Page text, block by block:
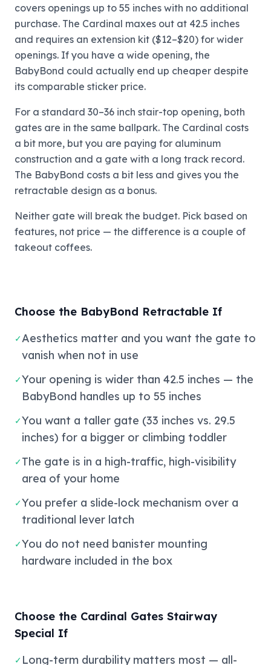
covers openings up to 55 inches with no additional
purchase. The Cardinal maxes out at 42.5 inches
and requires an extension kit ($12–$20) for wider
openings. If you have a wide opening, the
BabyBond could actually end up cheaper despite
its comparable sticker price.
For a standard 30–36 inch stair-top opening, both
gates are in the same ballpark. The Cardinal costs
a bit more, but you are paying for aluminum
construction and a gate with a long track record.
The BabyBond costs a bit less and gives you the
retractable design as a bonus.
Neither gate will break the budget. Pick based on
features, not price — the difference is a couple of
takeout coffees.
Choose the BabyBond Retractable If
✓Aesthetics matter and you want the gate to
vanish when not in use
✓Your opening is wider than 42.5 inches — the
BabyBond handles up to 55 inches
✓You want a taller gate (33 inches vs. 29.5
inches) for a bigger or climbing toddler
✓The gate is in a high-traffic, high-visibility
area of your home
✓You prefer a slide-lock mechanism over a
traditional lever latch
✓You do not need banister mounting
hardware included in the box
Choose the Cardinal Gates Stairway
Special If
✓ Long-term durability matters most — all-